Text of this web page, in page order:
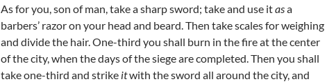
As for you, son of man, take a sharp sword; take and use itasa
barbers’ razor on your head and beard. Then take scales for weighing
and divide the hair. One-third you shall burn in the fire at the center
of the city, when the days of the siege are completed. Then you shall
take one-third and strike itwith the sword all around the city, and